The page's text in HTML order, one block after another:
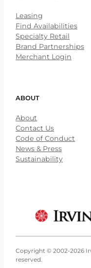
Leasing
Find Availabilities
Specialty Retail
Brand Partnerships
Merchant Login
ABOUT
About
Contact Us
Code of Conduct
News & Press
Sustainability
Copyright © 2002-2026
reserved.